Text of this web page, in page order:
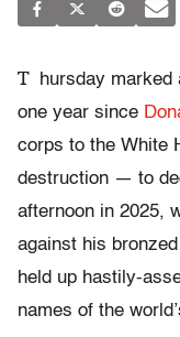
T hursday marked
one year since
corps to the White
destruction — to
afternoon in 2025,
against his
held up hastily-
names of the